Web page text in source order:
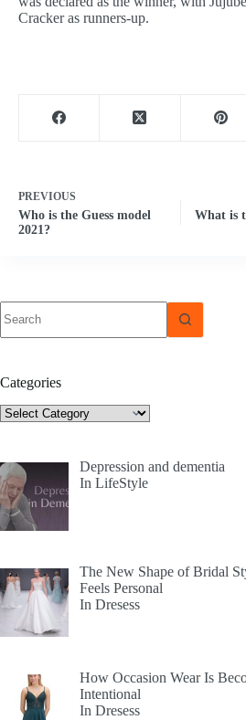
Cracker as runners-up.
PREVIOUS
Who is the Guess model
2021?
What is
results
Categories
Categories
Depression and dementia
In LifeStyle
The New Shape of Bridal
Feels Personal
In Dresess
How Occasion Wear Is
Intentional
In Dresess